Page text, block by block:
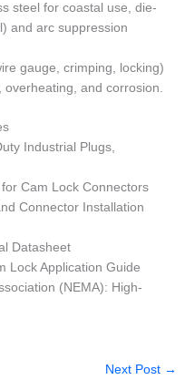
steel for coastal use, die-
and arc suppression
gauge, crimping, locking)
and corrosion.
Industrial Plugs,
Cam Lock Connectors
Connector Installation
Datasheet
Lock Application Guide
(NEMA): High-
Next Post →